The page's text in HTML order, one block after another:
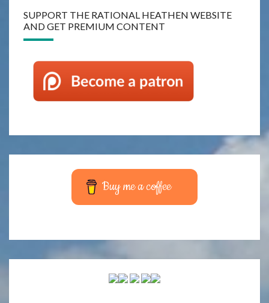
SUPPORT THE RATIONAL HEATHEN WEBSITE
AND GET PREMIUM CONTENT
Buy me a coffee